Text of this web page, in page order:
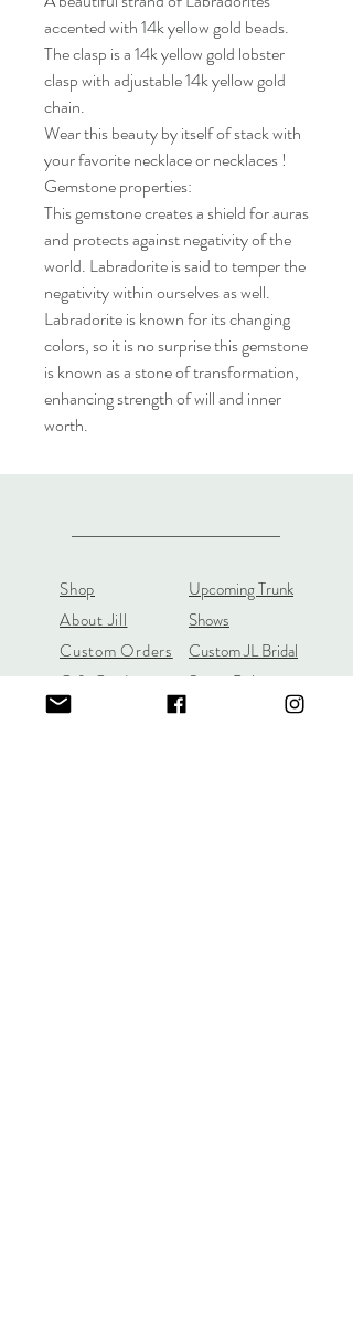
accented with 14k yellow gold beads.
The clasp is a 14k yellow gold lobster
clasp with adjustable 14k yellow gold
chain.
Wear this beauty by itself of stack with
your favorite necklace or necklaces !
Gemstone properties:
This gemstone creates a shield for auras
and protects against negativity of the
world. Labradorite is said to temper the
negativity within ourselves as well.
Labradorite is known for its changing
colors, so it is no surprise this gemstone
is known as a stone of transformation,
enhancing strength of will and inner
worth.
Shop
About Jill
Custom Orders
Gift Cards
About
Upcoming Trunk
Shows
Custom JL Bridal
Store Policy
Customer Payment